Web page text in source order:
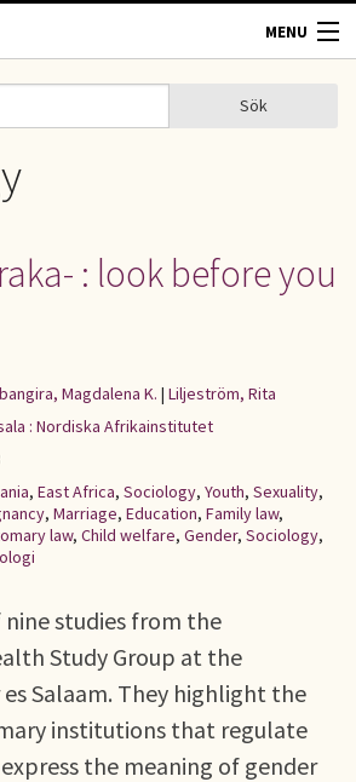
MENU
Sök
: look before you
Magdalena K. | Liljeström, Rita
: Nordiska Afrikainstitutet
, East Africa, Sociology, Youth, Sexuality,
, Marriage, Education, Family law,
law, Child welfare, Gender, Sociology,
studies from the
Study Group at the
Salaam. They highlight the
institutions that regulate
the meaning of gender